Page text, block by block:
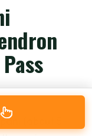
(about 5–